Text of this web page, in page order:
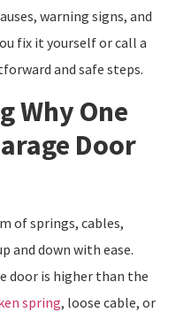
warning signs, and
fix it yourself or call a
and safe steps.
Why One
Door
of springs, cables,
and down with ease.
door is higher than the
spring, loose cable, or